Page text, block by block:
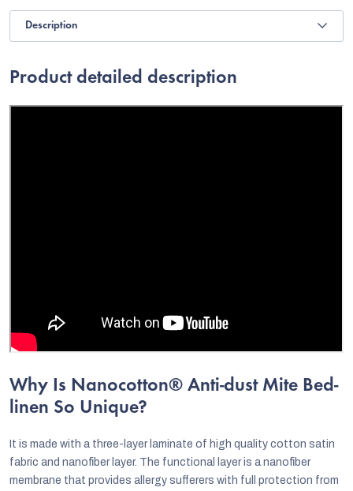
Description
Product detailed description
Why Is Nanocotton® Anti-dust Mite Bed-
linen So Unique?
It is made with a three-layer laminate of high quality cotton satin
fabric and nanofiber layer. The functional layer is a nanofiber
membrane that provides allergy sufferers with full protection from